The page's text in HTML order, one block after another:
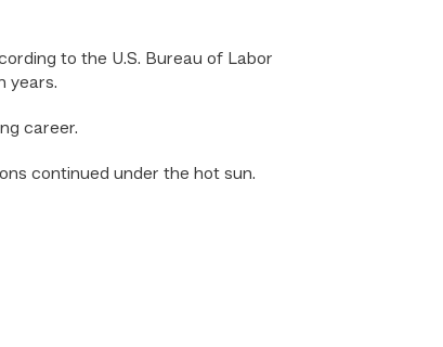
to the U.S. Bureau of Labor
years.
career.
continued under the hot sun.